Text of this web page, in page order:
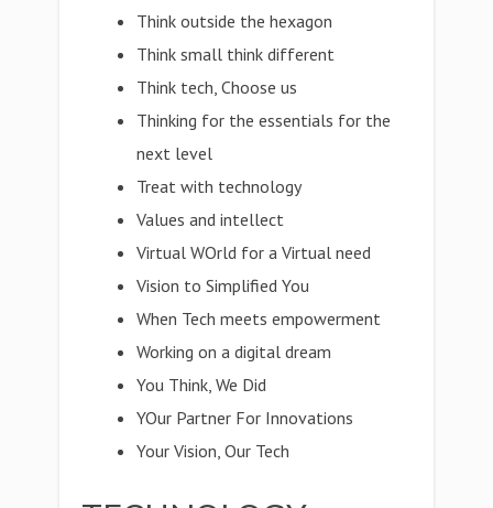
Think outside the hexagon
Think small think different
Think tech, Choose us
Thinking for the essentials for the
next level
Treat with technology
Values and intellect
Virtual WOrld for a Virtual need
Vision to Simplified You
When Tech meets empowerment
Working on a digital dream
You Think, We Did
YOur Partner For Innovations
Your Vision, Our Tech